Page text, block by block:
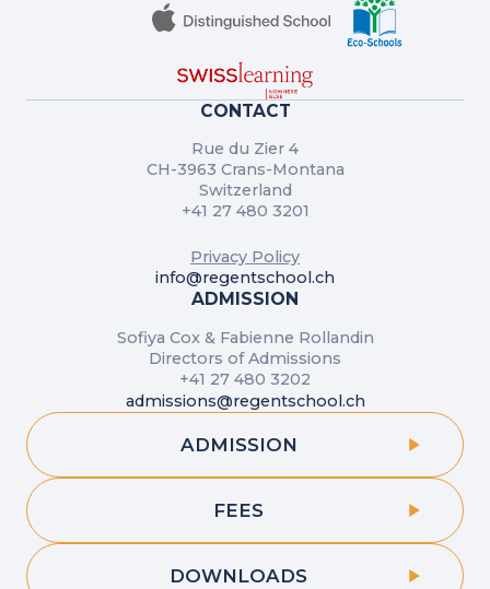
CONTACT
Rue du Zier 4
CH-3963 Crans-Montana
Switzerland
+41 27 480 3201
Privacy Policy
info@regentschool.ch
ADMISSION
Sofiya Cox & Fabienne Rollandin
Directors of Admissions
+41 27 480 3202
admissions@regentschool.ch
ADMISSION
FEES
DOWNLOADS